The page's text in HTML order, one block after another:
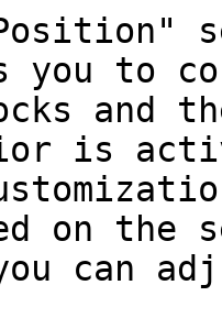
you to
and
is
on the
can